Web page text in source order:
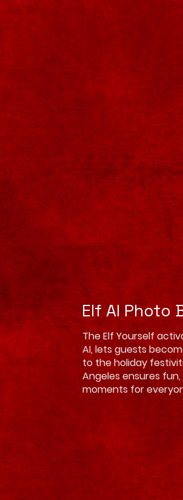
Elf AI Photo
The Elf Yourself
AI, lets guests
to the holiday
Angeles ensures
moments for